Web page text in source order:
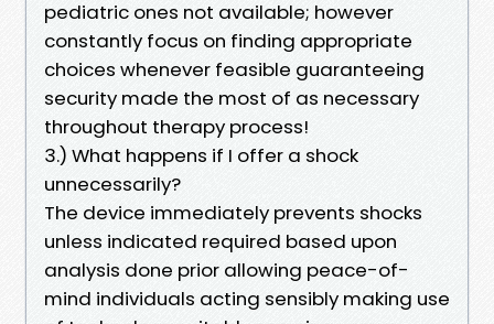
pediatric ones not available; however
constantly focus on finding appropriate
choices whenever feasible guaranteeing
security made the most of as necessary
throughout therapy process!
3.) What happens if I offer a shock
unnecessarily?
The device immediately prevents shocks
unless indicated required based upon
analysis done prior allowing peace-of-
mind individuals acting sensibly making use